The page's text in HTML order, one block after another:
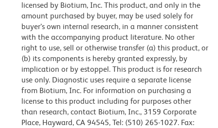
licensed by Biotium, Inc. This product, and only in the
amount purchased by buyer, may be used solely for
buyer’s own internal research, in a manner consistent
with the accompanying product literature. No other
right to use, sell or otherwise transfer (a) this product, or
(b) its components is hereby granted expressly, by
implication or by estoppel. This product is for research
use only. Diagnostic uses require a separate license
from Biotium, Inc. For information on purchasing a
license to this product including for purposes other
than research, contact Biotium, Inc., 3159 Corporate
Place, Hayward, CA 94545, Tel: (510) 265-1027. Fax: